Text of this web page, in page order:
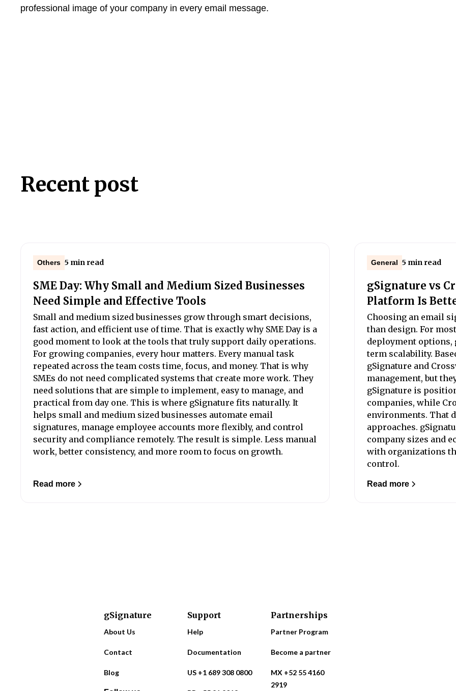
professional image of your company in every email message.
Recent post
Others 5 min read
SME Day: Why Small and Medium Sized Businesses
Need Simple and Effective Tools
Small and medium sized businesses grow through smart decisions,
fast action, and efficient use of time. That is exactly why SME Day is a
good moment to look at the tools that truly support daily operations.
For growing companies, every hour matters. Every manual task
repeated across the team costs time, focus, and money. That is why
SMEs do not need complicated systems that create more work. They
need solutions that are simple to implement, easy to manage, and
practical from day one. This is where gSignature fits naturally. It
helps small and medium sized businesses automate email
signatures, manage employee accounts more flexibly, and control
security and compliance remotely. The result is simple. Less manual
work, better consistency, and more room to focus on growth.
Read more
General 5 min read
gSignature vs
Platform Is
Choosing an email
than design. For
deployment options,
term scalability.
gSignature and
management, but
gSignature is
companies, while
environments. That
approaches.
company sizes and
with organizations
control.
Read more
gSignature
About Us
Contact
Blog
Support
Help
Documentation
US +1 689 308 0800
Partnerships
Partner Program
Become a partner
MX +52 55 4160
2919